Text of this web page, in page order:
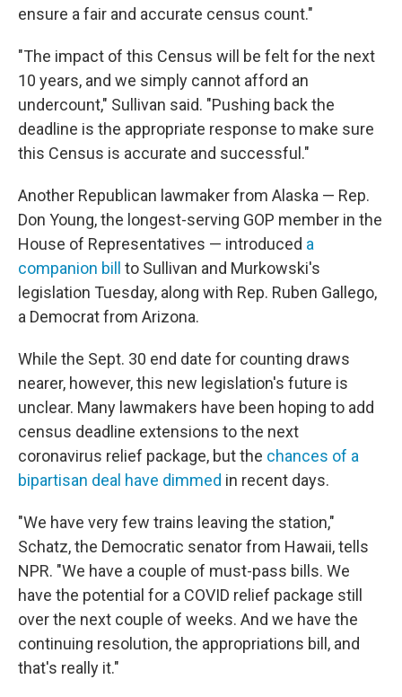
ensure a fair and accurate census count."
"The impact of this Census will be felt for the next
10 years, and we simply cannot afford an
undercount," Sullivan said. "Pushing back the
deadline is the appropriate response to make sure
this Census is accurate and successful."
Another Republican lawmaker from Alaska — Rep.
Don Young, the longest-serving GOP member in the
House of Representatives — introduced a
companion bill
to Sullivan and Murkowski's
legislation Tuesday, along with Rep. Ruben Gallego,
a Democrat from Arizona.
While the Sept. 30 end date for counting draws
nearer, however, this new legislation's future is
unclear. Many lawmakers have been hoping to add
census deadline extensions to the next
coronavirus relief package, but the chances of a
bipartisan deal have dimmed in recent days.
"We have very few trains leaving the station,"
Schatz, the Democratic senator from Hawaii, tells
NPR. "We have a couple of must-pass bills. We
have the potential for a COVID relief package still
over the next couple of weeks. And we have the
continuing resolution, the appropriations bill, and
that's really it."